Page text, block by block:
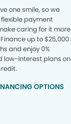
one smile, so we
payment
caring for it more
up to $25,000
and enjoy 0%
low-interest plans on
OPTIONS